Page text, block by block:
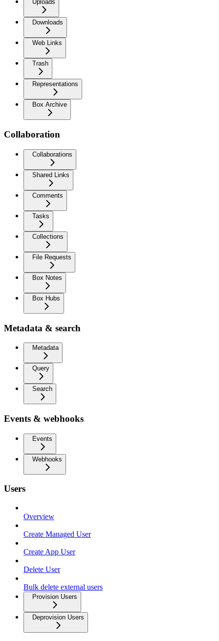
Uploads
Downloads
Web Links
Trash
Representations
Box Archive
Collaboration
Collaborations
Shared Links
Comments
Tasks
Collections
File Requests
Box Notes
Box Hubs
Metadata & search
Metadata
Query
Search
Events & webhooks
Events
Webhooks
Users
Overview
Create Managed User
Create App User
Delete User
Bulk delete external users
Provision Users
Deprovision Users